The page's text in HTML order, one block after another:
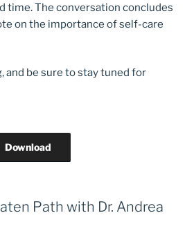
time. The conversation concludes
on the importance of self-care
and be sure to stay tuned for
Download
Path with Dr. Andrea